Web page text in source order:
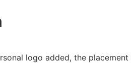
logo added, the placement